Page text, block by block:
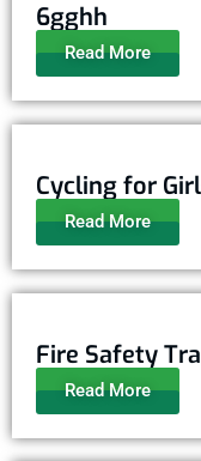
6gghh
Read More
Cycling for
Read More
Fire Safety
Read More